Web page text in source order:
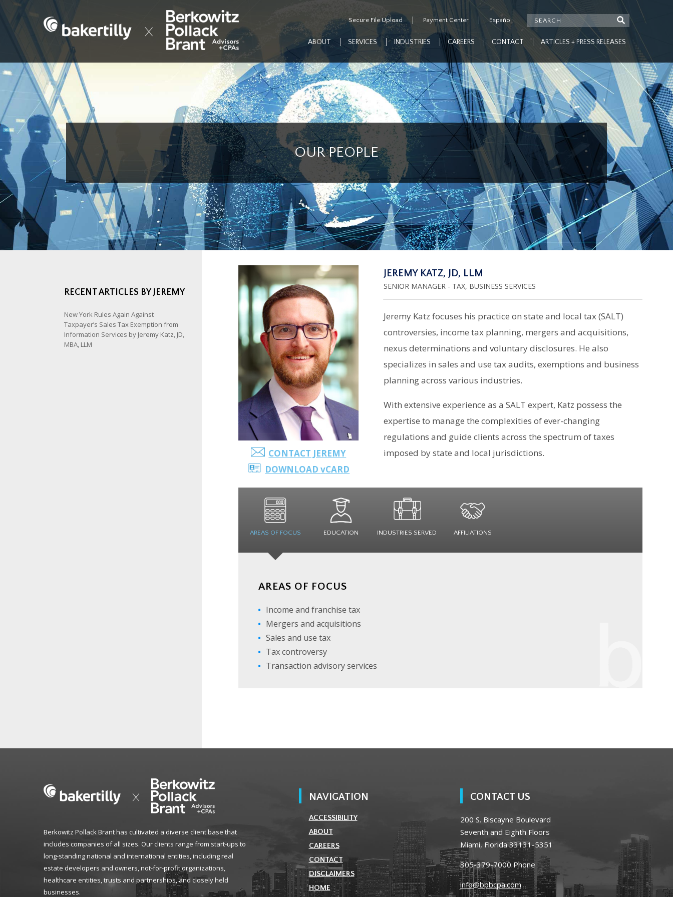
Secure File Upload Payment Center Español
ABOUT SERVICES INDUSTRIES CAREERS CONTACT ARTICLES + PRESS RELEASES
OUR PEOPLE
RECENT ARTICLES BY JEREMY
New York Rules Again Against
Taxpayer’s Sales Tax Exemption from
Information Services by Jeremy Katz, JD,
MBA, LLM
CONTACT JEREMY
DOWNLOADvCARD
JEREMY KATZ, JD, LLM
SENIOR MANAGER - TAX, BUSINESS SERVICES
Jeremy Katz focuses his practice on state and local tax (SALT)
controversies, income tax planning, mergers and acquisitions,
nexus determinations and voluntary disclosures. He also
specializes in sales and use tax audits, exemptions and business
planning across various industries.
With extensive experience as a SALT expert, Katz possess the
expertise to manage the complexities of ever-changing
regulations and guide clients across the spectrum of taxes
imposed by state and local jurisdictions.
AREAS OF FOCUS EDUCATION INDUSTRIES SERVED AFFILIATIONS
AREAS OF FOCUS
Income and franchise tax
Mergers and acquisitions
Sales and use tax
Tax controversy
Transaction advisory services
Berkowitz Pollack Brant has cultivated a diverse client base that
includes companies of all sizes. Our clients range from start-ups to
long-standing national and international entities, including real
estate developers and owners, not-for-profit organizations,
healthcare entities, trusts and partnerships, and closely held
businesses.
NAVIGATION
ACCESSIBILITY
ABOUT
CAREERS
CONTACT
DISCLAIMERS
HOME
CONTACT US
200 S. Biscayne Boulevard
Seventh and Eighth Floors
Miami, Florida 33131-5351
305-379-7000Phone
info@bpbcpa.com